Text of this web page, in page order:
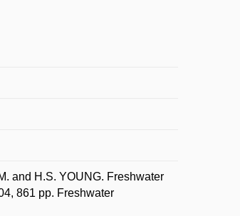
and H.S. YOUNG. Freshwater
861 pp. Freshwater